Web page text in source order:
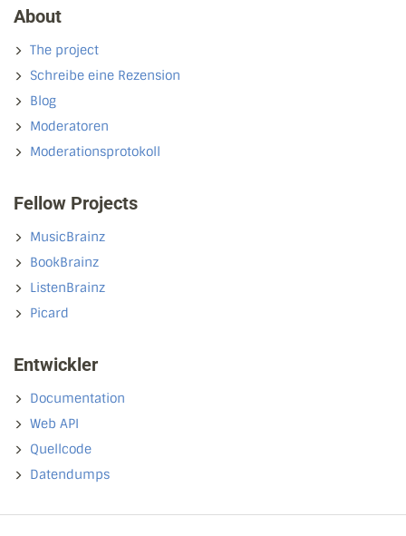
About
The project
Schreibe eine Rezension
Blog
Moderatoren
Moderationsprotokoll
Fellow Projects
MusicBrainz
BookBrainz
ListenBrainz
Picard
Entwickler
Documentation
Web API
Quellcode
Datendumps